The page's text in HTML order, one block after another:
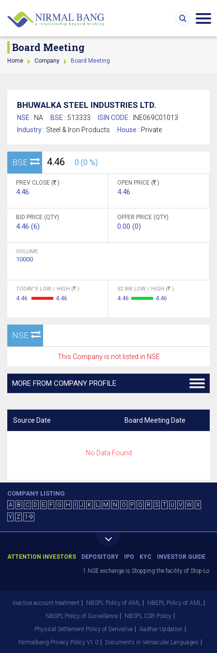
Board Meeting
Home Company Board Meeting
BHUWALKA STEEL INDUSTRIES LTD.
NSE : NA BSE : 513333 ISIN CODE : INE069C01013
Industry : Steel & Iron Products House : Private
BSE 4.46 0 (0 %)
PREV CLOSE ( )
4.46
OPEN PRICE ( )
4.46
BID PRICE (QTY)
4.46 (6)
OFFER PRICE (QTY)
0.00 (0)
VOLUME
10000
TODAY'S LOW / HIGH ( )
4.46 4.46
52 WK LOW / HIGH ( )
4.46 4.46
NSE
This Company is not listed in NSE
MORE FROM COMPANY PROFILE
Source Date Board Meeting Date
No Data Found
COMPANY LISTING
A B C D E F G H J K L M N O P Q R S T U V W
X
Y
Z 1-9
ATTENTION INVESTORS DEPOSITORY IPO KYC INVESTOR GUIDE
1.NSE exchange is Stopping the facility of Stop-
Inactive account treatment NBSPL Policy of AML
NBEPL Policy of AML
NBSPL Policy of Surveillance
NBSPL CSR Policy
Physical Settlement Policy of Derivative
Aadhar Updation
Nirmalbang Privacy Policy V1.0
Documents in Vernacular Languages